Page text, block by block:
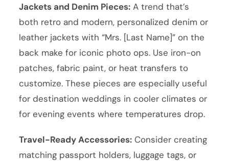
Jackets and Denim Pieces: A trend that’s
both retro and modern, personalized denim or
leather jackets with “Mrs. [Last Name]” on the
back make for iconic photo ops. Use iron-on
patches, fabric paint, or heat transfers to
customize. These pieces are especially useful
for destination weddings in cooler climates or
for evening events where temperatures drop.
Travel-Ready Accessories: Consider creating
matching passport holders, luggage tags, or